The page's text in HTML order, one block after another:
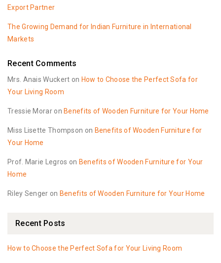
Export Partner
The Growing Demand for Indian Furniture in International
Markets
Recent Comments
Mrs. Anais Wuckert on How to Choose the Perfect Sofa for
Your Living Room
Tressie Moraron Benefits of Wooden Furniture for Your Home
Miss Lisette Thompson on Benefits of Wooden Furniture for
Your Home
Prof. Marie Legros on Benefits of Wooden Furniture for Your
Home
Riley Senger on Benefits of Wooden Furniture for Your Home
Recent Posts
How to Choose the Perfect Sofa for Your Living Room